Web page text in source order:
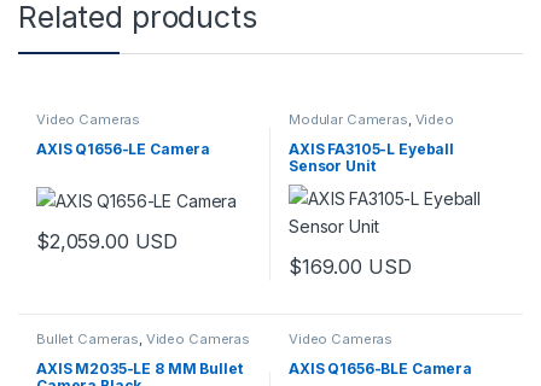
Related products
Video Cameras
AXIS Q1656-LE Camera
$2,059.00 USD
Modular Cameras Video
AXIS FA3105-L Eyeball
Sensor Unit
$169.00 USD
Bullet Cameras, Video Cameras
AXIS M2035-LE 8 MM Bullet
Video Cameras
AXIS Q1656-BLE Camera